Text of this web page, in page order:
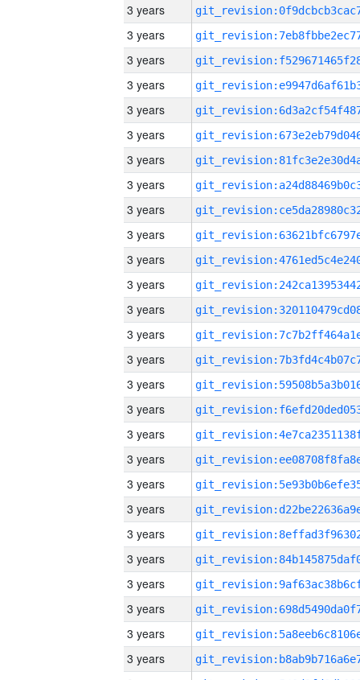
3 years
3 years
3 years
3 years
3 years
3 years
3 years
3 years
3 years
3 years
3 years
3 years
3 years
3 years
3 years
3 years
3 years
3 years
3 years
3 years
3 years
3 years
3 years
3 years
3 years
3 years
3 years